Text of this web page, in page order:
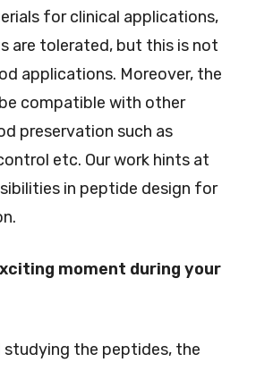
for clinical applications,
are tolerated, but this is not
applications. Moreover, the
compatible with other
preservation such as
etc. Our work hints at
in peptide design for
moment during your
studying the peptides, the